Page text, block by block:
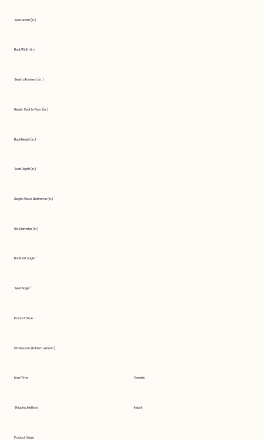
Seat Width (in.)
Back Width (in.)
Seat to Footrest (in.)
Height Seat to Floor (in.)
Back Height (in.)
Seat Depth (in.)
Height Above Bedframe (in.)
Fits Diameter (in.)
Backrest Angle °
Seat Angle °
Product Size
Dimensions (Folded LxWxH in.)
Lead Time 3 weeks
Shipping Method freight
Product Origin